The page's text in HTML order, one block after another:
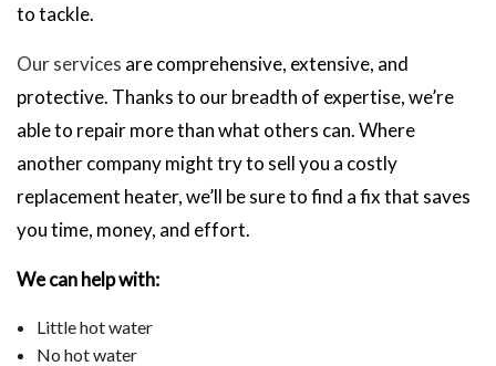
to tackle.
Our services are comprehensive, extensive, and
protective. Thanks to our breadth of expertise, we’re
able to repair more than what others can. Where
another company might try to sell you a costly
replacement heater, we’ll be sure to find a fix that saves
you time, money, and effort.
We can help with:
Little hot water
No hot water